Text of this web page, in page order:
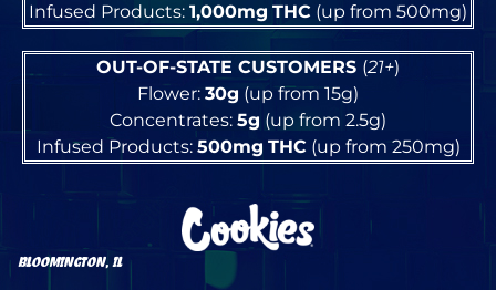
Infused Products: 1,000mg THC (up from 500mg)
OUT-OF-STATE CUSTOMERS (21+)
Flower: 30g (up from 15g)
Concentrates: 5g (up from 2.5g)
Infused Products: 500mg THC(up from 250mg)
BLOOMINGTON, IL